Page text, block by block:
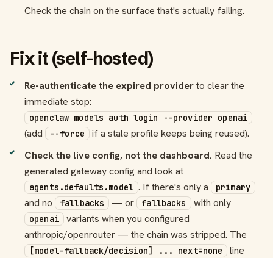
Check the chain on the surface that's actually failing.
Fix it (self-hosted)
Re-authenticate the expired providerto clear the
immediate stop:
openclaw models auth login --provider openai
(add --force
if a stale profile keeps being reused).
Check the live config, not the dashboard. Read the
generated gateway config and look at
agents.defaults.model . If there's only a primary
and no fallbacks — or fallbacks with only
openai variants when you configured
anthropic/openrouter — the chain was stripped. The
[model-fallback/decision] ... next=none
line